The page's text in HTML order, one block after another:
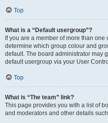
Top
What is a “Default usergroup”?
If you are a member of more than
determine which group colour and
default. The board administrator may
default usergroup via your User
Top
What is “The team” link?
This page provides you with a list of
and moderators and other details